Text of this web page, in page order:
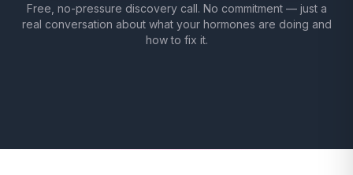
Free, no-pressure discovery call. No commitment — just a
real conversation about what your hormones are doing and
how to fix it.